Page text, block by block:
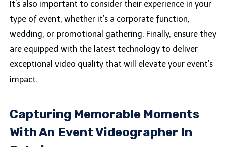
It’s also important to consider their experience in your
type of event, whether it’s a corporate function,
wedding, or promotional gathering. Finally, ensure they
are equipped with the latest technology to deliver
exceptional video quality that will elevate your event’s
impact.
Capturing Memorable Moments
With An Event Videographer In